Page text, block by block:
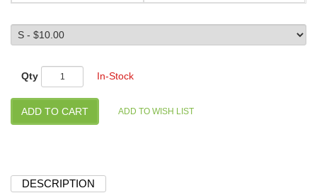
Qty In-Stock
DESCRIPTION